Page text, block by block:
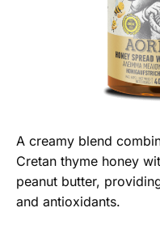
A creamy blend
Cretan thyme honey
peanut butter,
and antioxidants.